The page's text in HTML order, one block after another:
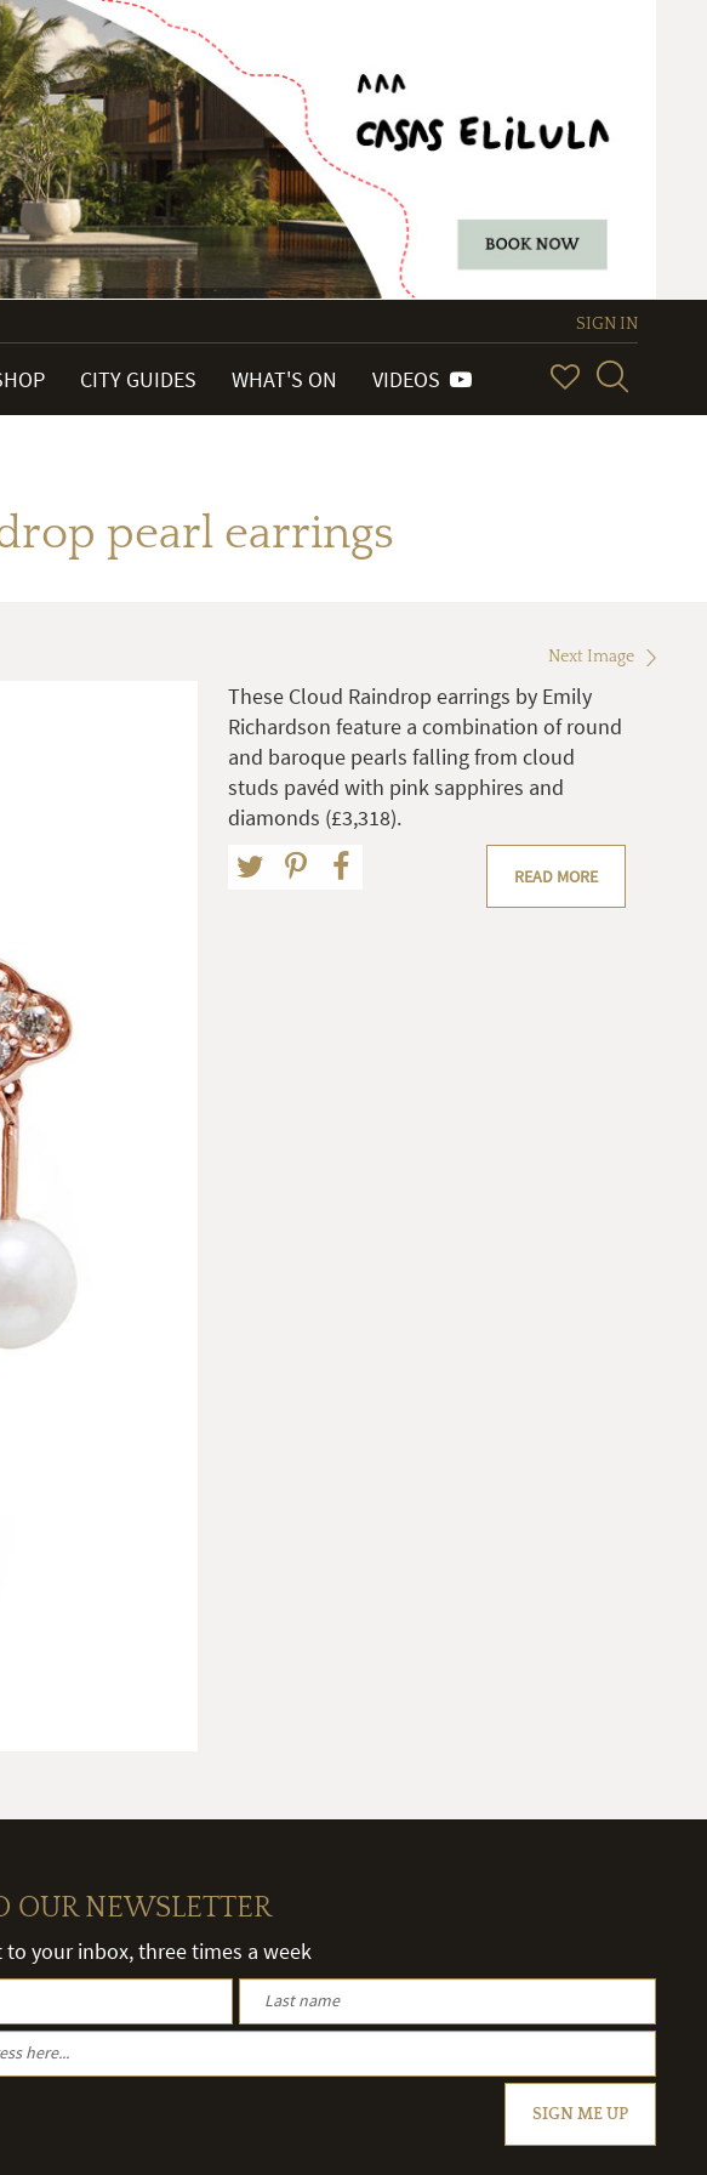
SIGN IN
CITY GUIDES WHAT'S ON VIDEOS
pearl earrings
Next Image
These Cloud Raindrop earrings by Emily
Richardson feature a combination of round
and baroque pearls falling from cloud
studs pavéd with pink sapphires and
diamonds (£3,318).
READ MORE
OUR NEWSLETTER
to your inbox, three times a week
SIGN ME UP